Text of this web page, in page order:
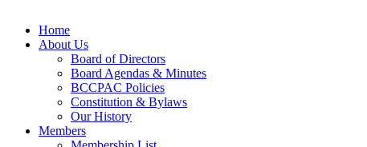
Home
About Us
Board of Directors
Board Agendas & Minutes
BCCPAC Policies
Constitution & Bylaws
Our History
Members